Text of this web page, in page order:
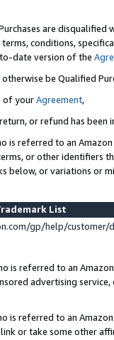
are disqualified
conditions,
date version of the
be Qualified
of yourAgreement,
or refund has been
is referred to an
or other identifiers
below, or variations or
List
gp/help/
is referred to an
advertising
is referred to an
or take some other